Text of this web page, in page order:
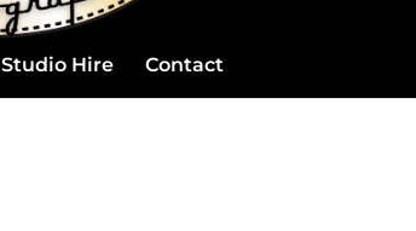
Studio Hire Contact